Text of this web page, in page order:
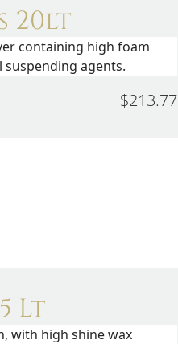
20lt
containing high foam
agents.
$213.77
Lt
with high shine wax